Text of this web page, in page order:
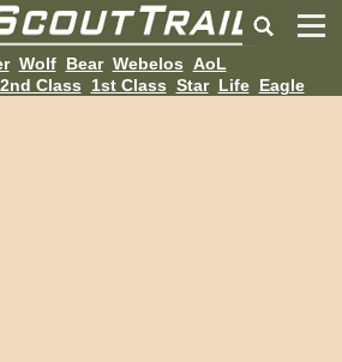
Wolf Bear Webelos AoL
2nd Class 1st Class Star Life Eagle